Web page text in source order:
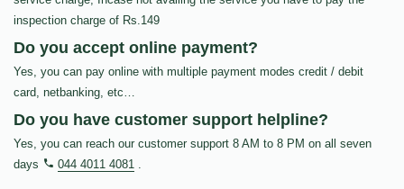
inspection charge of Rs.149
Do you accept online payment?
Yes, you can pay online with multiple payment modes credit / debit
card, netbanking, etc…
Do you have customer support helpline?
Yes, you can reach our customer support 8 AM to 8 PM on all seven
days
044 4011 4081 .